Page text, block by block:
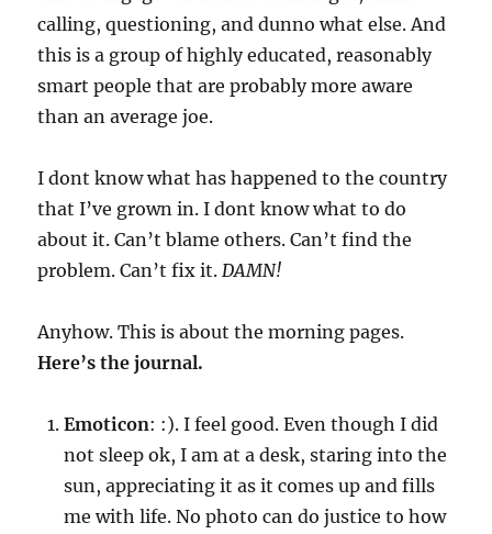
calling, questioning, and dunno what else. And
this is a group of highly educated, reasonably
smart people that are probably more aware
than an average joe.
I dont know what has happened to the country
that I’ve grown in. I dont know what to do
about it. Can’t blame others. Can’t find the
problem. Can’t fix it.DAMN!
Anyhow. This is about the morning pages.
Here’s the journal.
Emoticon: :). I feel good. Even though I did
not sleep ok, I am at a desk, staring into the
sun, appreciating it as it comes up and fills
me with life. No photo can do justice to how